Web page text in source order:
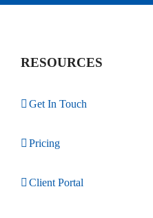
RESOURCES
Get In Touch
Pricing
Client Portal